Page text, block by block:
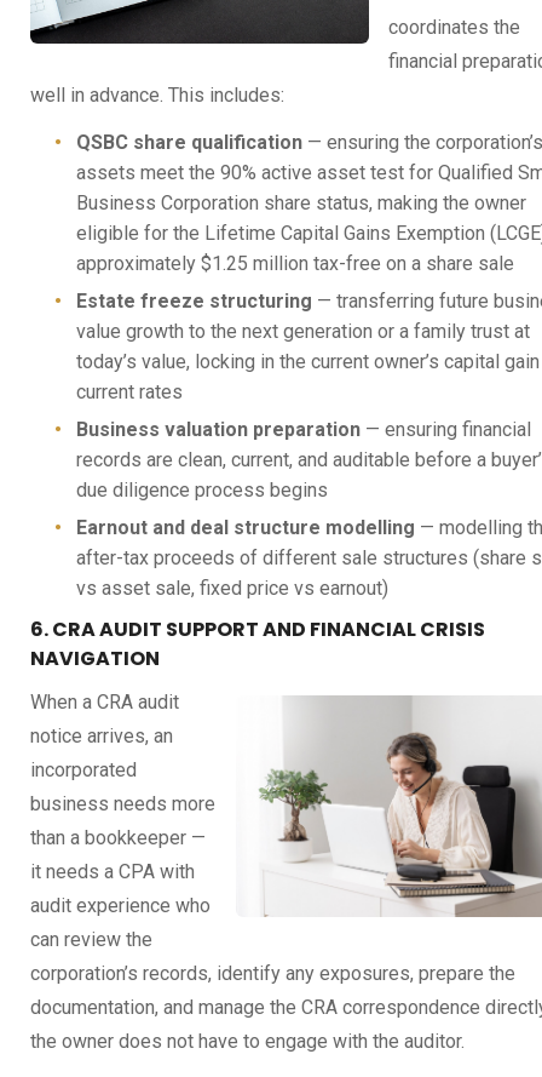
coordinates the
financial
well in advance. This includes:
QSBC share qualification — ensuring the corporation’s
assets meet the 90% active asset test for Qualified
Business Corporation share status, making the owner
eligible for the Lifetime Capital Gains Exemption
approximately $1.25 million tax-free on a share sale
Estate freeze structuring — transferring future
value growth to the next generation or a family trust at
today’s value, locking in the current owner’s capital
current rates
Business valuation preparation — ensuring financial
records are clean, current, and auditable before a
due diligence process begins
Earnout and deal structure modelling — modelling
after-tax proceeds of different sale structures (share
vs asset sale, fixed price vs earnout)
6. CRA AUDIT SUPPORT AND FINANCIAL CRISIS
NAVIGATION
When a CRA audit
notice arrives, an
incorporated
business needs more
than a bookkeeper —
it needs a CPA with
audit experience who
can review the
corporation’s records, identify any exposures, prepare the
documentation, and manage the CRA correspondence
the owner does not have to engage with the auditor.